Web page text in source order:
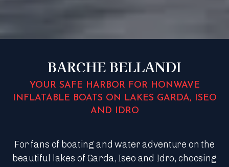
BARCHE BELLANDI
YOUR SAFE HARBOR FOR HONWAVE
INFLATABLE BOATS ON LAKES GARDA, ISEO
AND IDRO
For fans of boating and water adventure on the
beautiful lakes of Garda, Iseo and Idro, choosing